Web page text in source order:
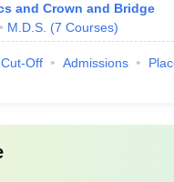
and Crown and Bridge
M.D.S. (7 Courses)
Cut-Off Admissions